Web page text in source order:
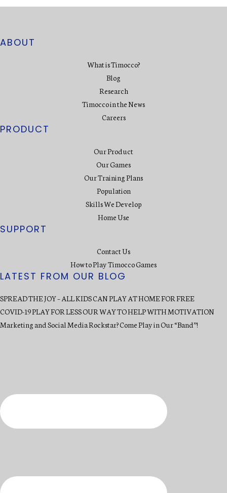
ABOUT
What is Timocco?
Blog
Research
Timocco in the News
Careers
PRODUCT
Our Product
Our Games
Our Training Plans
Population
Skills We Develop
Home Use
SUPPORT
Contact Us
How to Play Timocco Games
LATEST FROM OUR BLOG
SPREAD THE JOY – ALL KIDS CAN PLAY AT HOME FOR FREE
COVID-19 PLAY FOR LESS OUR WAY TO HELP WITH MOTIVATION
Marketing and Social Media Rockstar? Come Play in Our “Band”!